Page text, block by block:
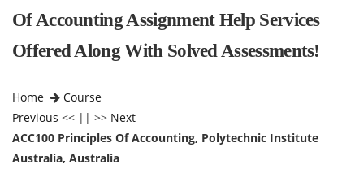
Of Accounting Assignment Help Services
Offered Along With Solved Assessments!
Home
Course
Previous << || >> Next
ACC100 Principles Of Accounting, Polytechnic Institute
Australia, Australia